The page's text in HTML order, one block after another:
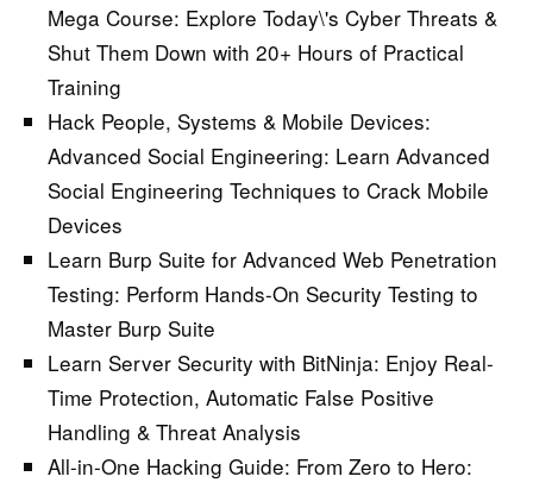
Mega Course: Explore Today\'s Cyber Threats &
Shut Them Down with 20+ Hours of Practical
Training
Hack People, Systems & Mobile Devices:
Advanced Social Engineering: Learn Advanced
Social Engineering Techniques to Crack Mobile
Devices
Learn Burp Suite for Advanced Web Penetration
Testing: Perform Hands-On Security Testing to
Master Burp Suite
Learn Server Security with BitNinja: Enjoy Real-
Time Protection, Automatic False Positive
Handling & Threat Analysis
All-in-One Hacking Guide: From Zero to Hero: